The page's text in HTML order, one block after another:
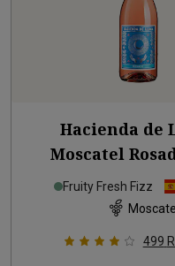
Hacienda de
Moscatel
Fruity Fresh Fizz
Moscatel
499